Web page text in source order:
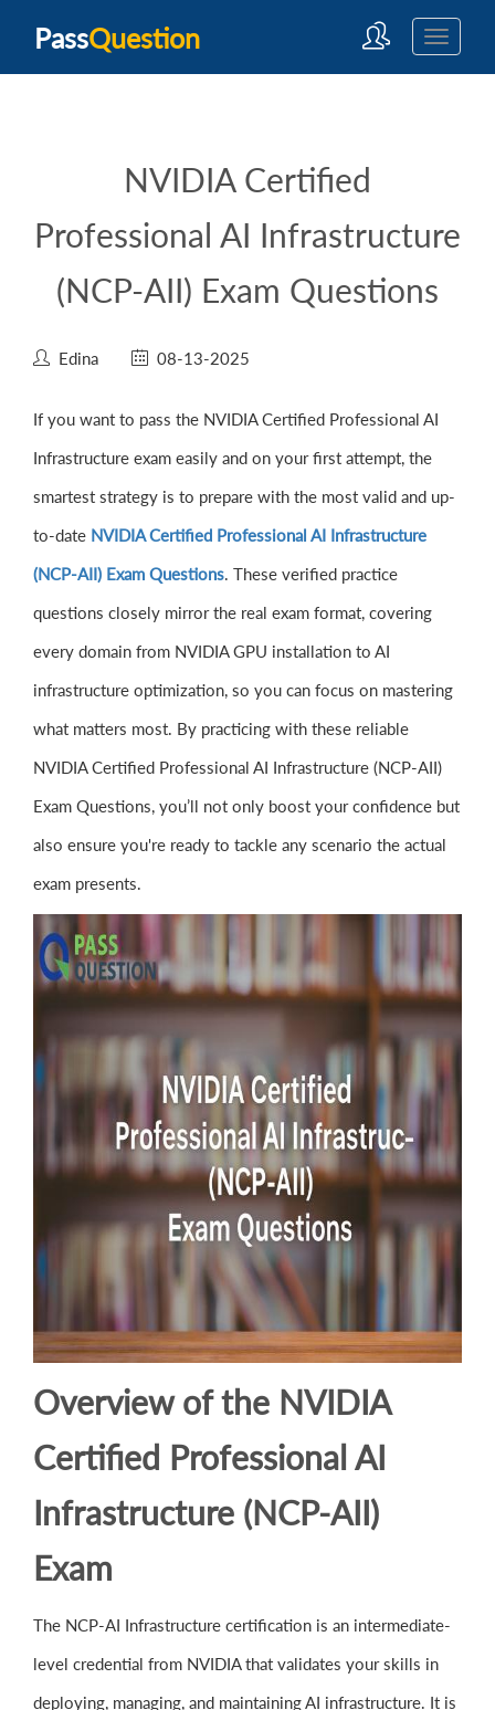
PassQuestion
NVIDIA Certified
Professional AI Infrastructure
(NCP-AII) Exam Questions
Edina 08-13-2025
If you want to pass the NVIDIA Certified Professional AI
Infrastructure exam easily and on your first attempt, the
smartest strategy is to prepare with the most valid and up-
to-date NVIDIA Certified Professional AI Infrastructure
(NCP-AII) Exam Questions. These verified practice
questions closely mirror the real exam format, covering
every domain from NVIDIA GPU installation to AI
infrastructure optimization, so you can focus on mastering
what matters most. By practicing with these reliable
NVIDIA Certified Professional AI Infrastructure (NCP-AII)
Exam Questions, you’ll not only boost your confidence but
also ensure you're ready to tackle any scenario the actual
exam presents.
Overview of the NVIDIA
Certified Professional AI
Infrastructure (NCP-AII)
Exam
The NCP-AI Infrastructure certification is an intermediate-
level credential from NVIDIA that validates your skills in
deploying, managing, and maintaining AI infrastructure. It is